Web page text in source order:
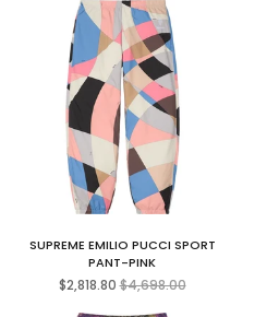
SUPREME EMILIO PUCCI SPORT
PANT-PINK
$2,818.80Regular
price
$4,698.00